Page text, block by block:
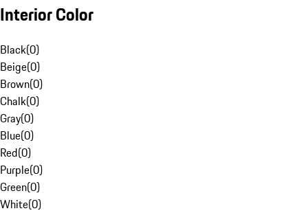
Interior Color
Black(0)
Beige(0)
Brown(0)
Chalk(0)
Gray(0)
Blue(0)
Red(0)
Purple(0)
Green(0)
White(0)